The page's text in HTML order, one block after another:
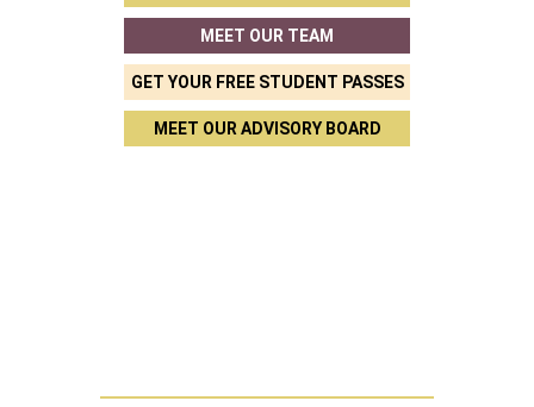
MEET OUR TEAM
GET YOUR FREE STUDENT PASSES
MEET OUR ADVISORY BOARD